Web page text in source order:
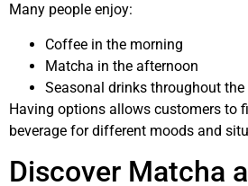
Many people enjoy:
Coffee in the morning
Matcha in the afternoon
Seasonal drinks throughout the
Having options allows customers to
beverage for different moods and
Discover Matcha